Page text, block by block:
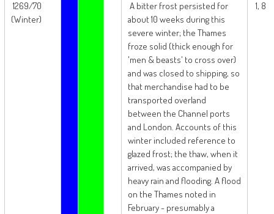
1269/70
(Winter)
A bitter frost persisted for
about 10 weeks during this
severe winter; the Thames
froze solid (thick enough for
'men & beasts' to cross over)
and was closed to shipping, so
that merchandise had to be
transported overland
between the Channel ports
and London. Accounts of this
winter included reference to
glazed frost; the thaw, when it
arrived, was accompanied by
heavy rain and flooding. A flood
on the Thames noted in
February - presumably a
1, 8